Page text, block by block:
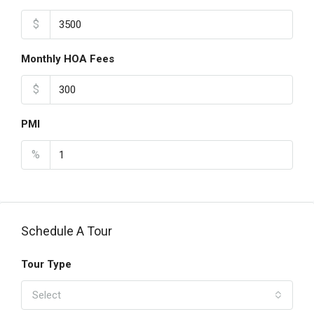
$
Monthly HOA Fees
$
PMI
%
Schedule A Tour
Tour Type
Select